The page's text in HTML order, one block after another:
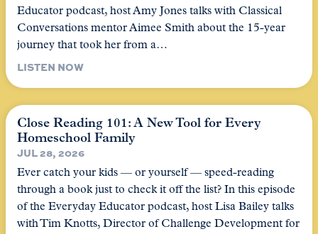
Educator podcast, host Amy Jones talks with Classical
Conversations mentor Aimee Smith about the 15-year
journey that took her from a…
LISTEN NOW
Close Reading 101: A New Tool for Every
Homeschool Family
JUL 28, 2026
Ever catch your kids — or yourself — speed-reading
through a book just to check it off the list? In this episode
of the Everyday Educator podcast, host Lisa Bailey talks
with Tim Knotts, Director of Challenge Development for